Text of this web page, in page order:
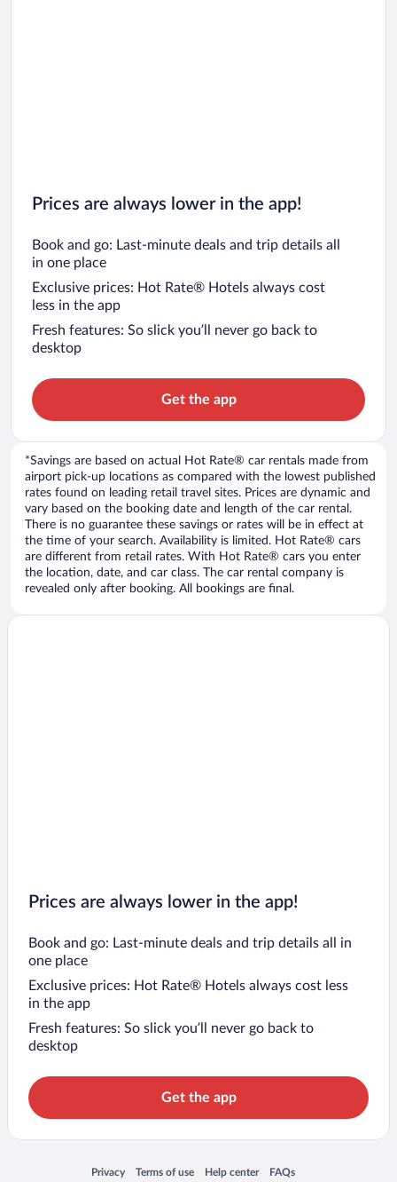
Prices are always lower in the app!
Book and go: Last-minute deals and trip details all
in one place
Exclusive prices: Hot Rate® Hotels always cost
less in the app
Fresh features: So slick you’ll never go back to
desktop
Get the app
*Savings are based on actual Hot Rate® car rentals made from
airport pick-up locations as compared with the lowest published
rates found on leading retail travel sites. Prices are dynamic and
vary based on the booking date and length of the car rental.
There is no guarantee these savings or rates will be in effect at
the time of your search. Availability is limited. Hot Rate® cars
are different from retail rates. With Hot Rate® cars you enter
the location, date, and car class. The car rental company is
revealed only after booking. All bookings are final.
Prices are always lower in the app!
Book and go: Last-minute deals and trip details all in
one place
Exclusive prices: Hot Rate® Hotels always cost less
in the app
Fresh features: So slick you’ll never go back to
desktop
Get the app
Privacy
Opens in a new window
Terms of use
Opens in a new window
Help center
Opens in a new window
FAQs
Opens in a new window